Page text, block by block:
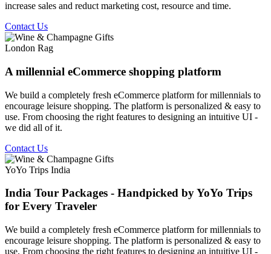
increase sales and reduct marketing cost, resource and time.
Contact Us
London Rag
A millennial eCommerce shopping platform
We build a completely fresh eCommerce platform for millennials to
encourage leisure shopping. The platform is personalized & easy to
use. From choosing the right features to designing an intuitive UI -
we did all of it.
Contact Us
YoYo Trips India
India Tour Packages - Handpicked by YoYo Trips
for Every Traveler
We build a completely fresh eCommerce platform for millennials to
encourage leisure shopping. The platform is personalized & easy to
use. From choosing the right features to designing an intuitive UI -